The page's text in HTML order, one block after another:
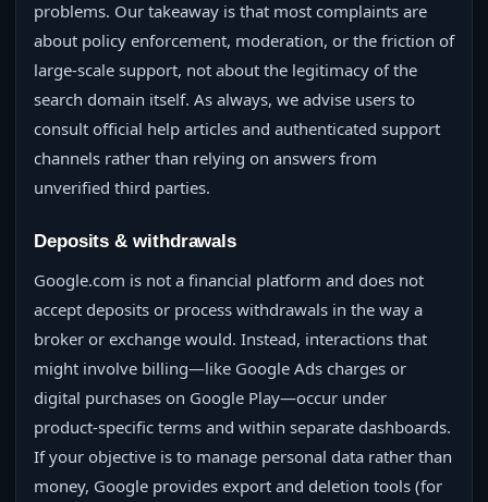
problems. Our takeaway is that most complaints are
about policy enforcement, moderation, or the friction of
large‑scale support, not about the legitimacy of the
search domain itself. As always, we advise users to
consult official help articles and authenticated support
channels rather than relying on answers from
unverified third parties.
Deposits & withdrawals
Google.com is not a financial platform and does not
accept deposits or process withdrawals in the way a
broker or exchange would. Instead, interactions that
might involve billing—like Google Ads charges or
digital purchases on Google Play—occur under
product‑specific terms and within separate dashboards.
If your objective is to manage personal data rather than
money, Google provides export and deletion tools (for